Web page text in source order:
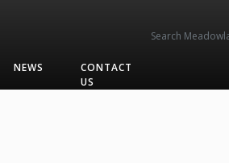
NEWS
CONTACT
US